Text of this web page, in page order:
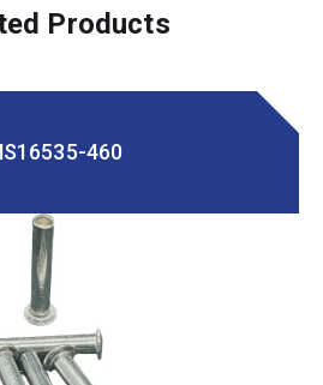
Products
460